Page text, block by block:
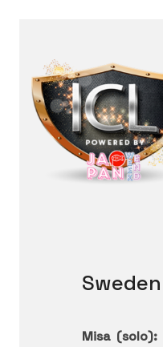
Sweden
Misa (solo):